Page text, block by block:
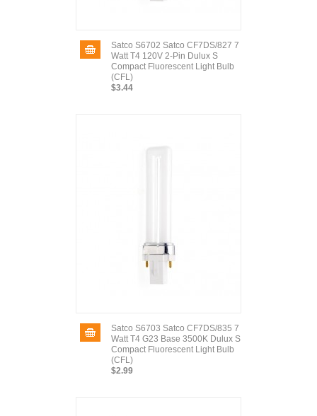
Satco S6702 Satco CF7DS/827 7
Watt T4 120V 2-Pin Dulux S
Compact Fluorescent Light Bulb
(CFL)
$3.44
Satco S6703 Satco CF7DS/835 7
Watt T4 G23 Base 3500K Dulux S
Compact Fluorescent Light Bulb
(CFL)
$2.99